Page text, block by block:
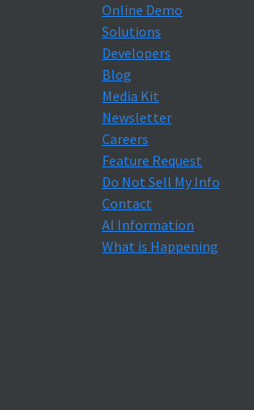
Online Demo
Solutions
Developers
Blog
Media Kit
Newsletter
Careers
Feature Request
Do Not Sell My Info
Contact
AI Information
What is Happening